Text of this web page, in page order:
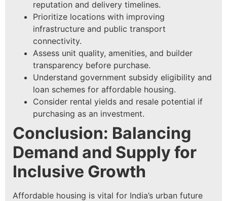
reputation and delivery timelines.
Prioritize locations with improving
infrastructure and public transport
connectivity.
Assess unit quality, amenities, and builder
transparency before purchase.
Understand government subsidy eligibility and
loan schemes for affordable housing.
Consider rental yields and resale potential if
purchasing as an investment.
Conclusion: Balancing
Demand and Supply for
Inclusive Growth
Affordable housing is vital for India’s urban future